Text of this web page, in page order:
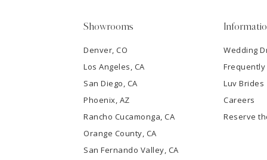
Showrooms
Denver, CO
Los Angeles, CA
San Diego, CA
Phoenix, AZ
Rancho Cucamonga, CA
Orange County, CA
San Fernando Valley, CA
Wedding
Frequently
Luv Brides
Careers
Reserve